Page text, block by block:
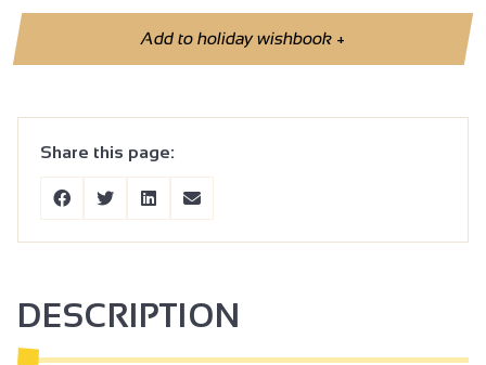
Add to holiday wishbook+
Share this page:
DESCRIPTION